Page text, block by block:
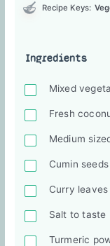
Recipe Keys:
Ingredients
Mixed
Fresh
Medium
Cumin
Curry
Salt to taste
Turmeric